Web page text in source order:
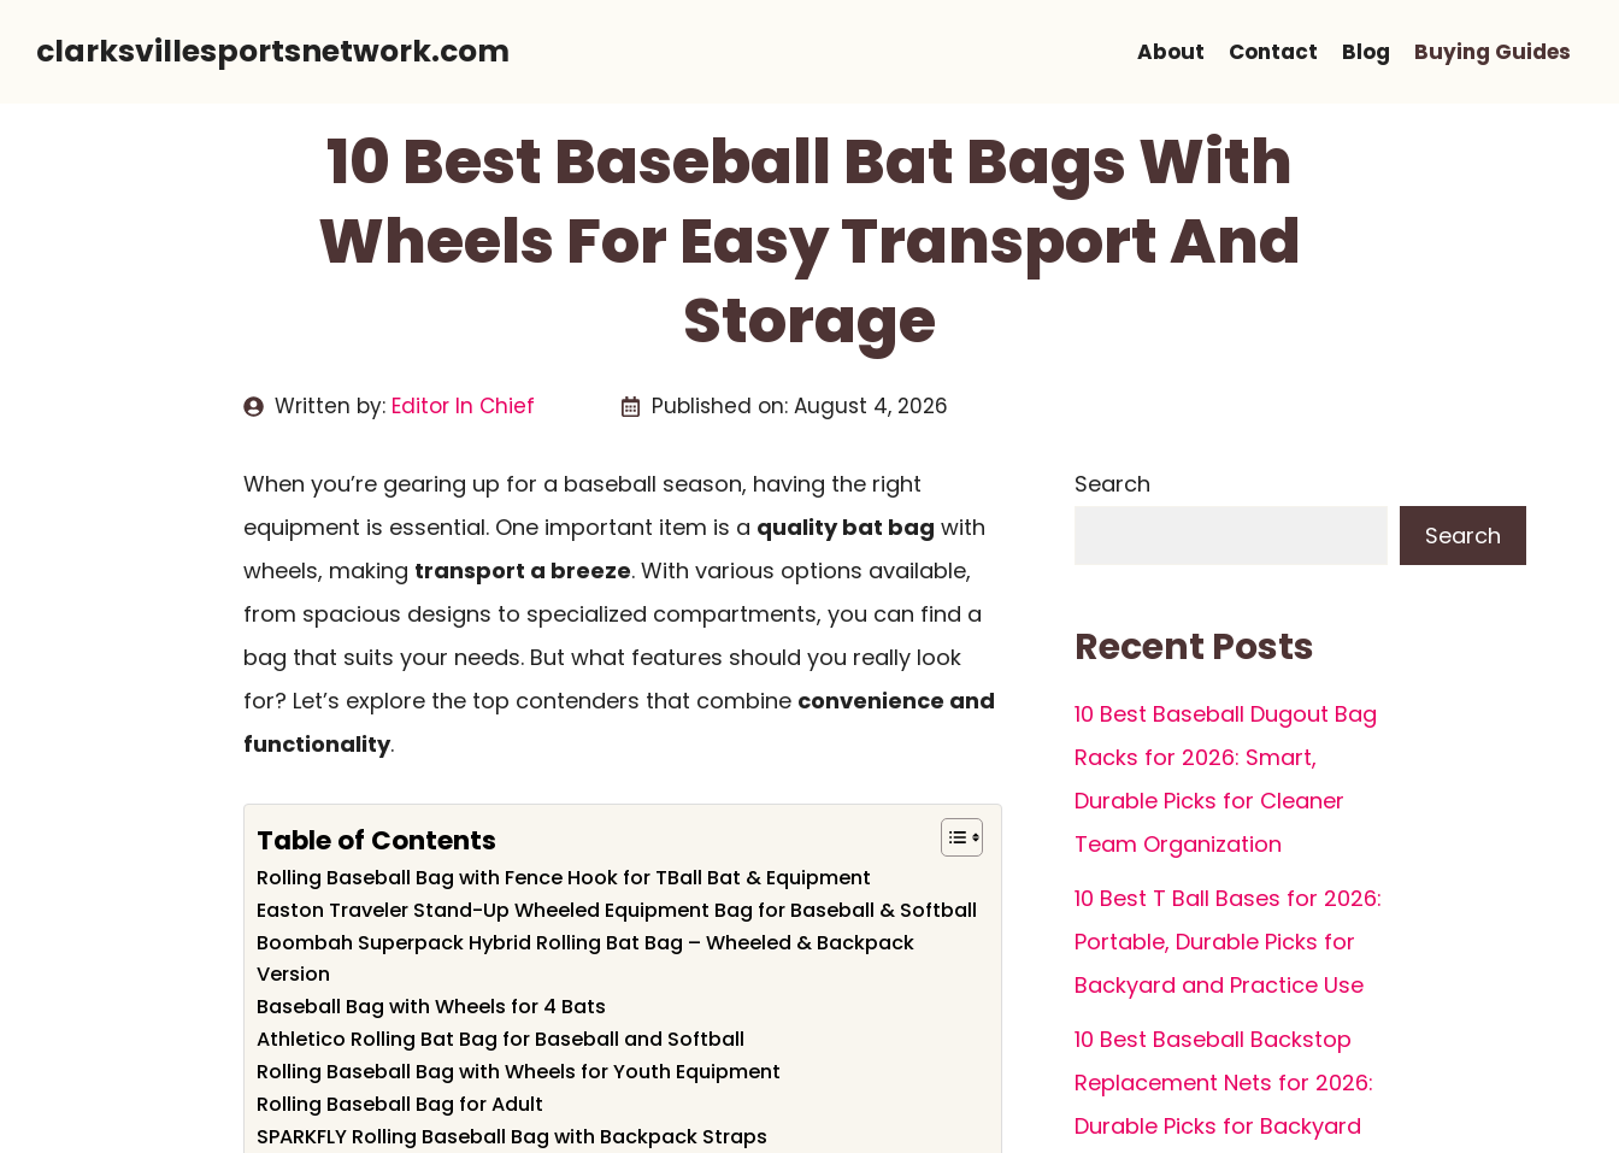
clarksvillesportsnetwork.com About Contact Blog Buying Guides
10 Best Baseball Bat Bags With
Wheels For Easy Transport And
Storage
Written by: Editor In Chief Published on: August 4, 2026
When you’re gearing up for a baseball season, having the right
equipment is essential. One important item is a quality bat bag with
wheels, making transport a breeze. With various options available,
from spacious designs to specialized compartments, you can find a
bag that suits your needs. But what features should you really look
for? Let’s explore the top contenders that combine convenience and
functionality.
Table of Contents
Rolling Baseball Bag with Fence Hook for TBall Bat & Equipment
Easton Traveler Stand-Up Wheeled Equipment Bag for Baseball & Softball
Boombah Superpack Hybrid Rolling Bat Bag – Wheeled & Backpack
Version
Baseball Bag with Wheels for 4 Bats
Athletico Rolling Bat Bag for Baseball and Softball
Rolling Baseball Bag with Wheels for Youth Equipment
Rolling Baseball Bag for Adult
SPARKFLY Rolling Baseball Bag with Backpack Straps
Search
Search
Recent Posts
10 Best Baseball Dugout Bag
Racks for 2026: Smart,
Durable Picks for Cleaner
Team Organization
10 Best T Ball Bases for 2026:
Portable, Durable Picks for
Backyard and Practice Use
10 Best Baseball Backstop
Replacement Nets for 2026:
Durable Picks for Backyard